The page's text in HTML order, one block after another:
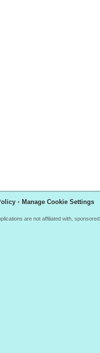
• Manage Cookie Settings
are not affiliated with,